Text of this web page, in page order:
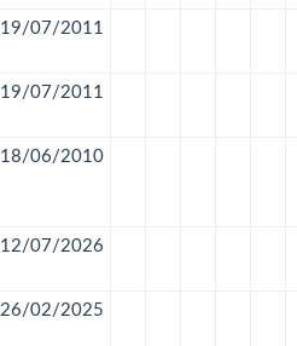
19/07/2011
19/07/2011
18/06/2010
12/07/2026
26/02/2025